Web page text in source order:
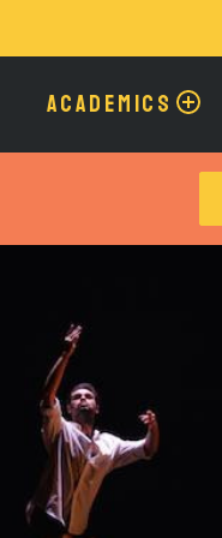
ACADEMICS